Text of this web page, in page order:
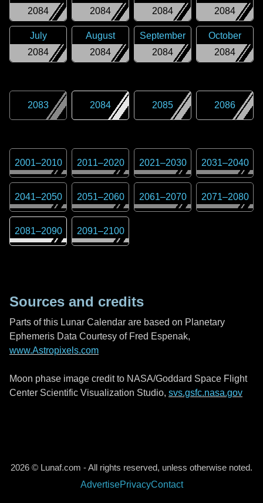
2084
2084
2084
2084
2084
July
2084
August
2084
September
2084
October
2083 2084 2085 2086
2001–2010 2011–2020 2021–2030 2031–2040
2041–2050 2051–2060 2061–2070 2071–2080
2081–2090 2091–2100
Sources and credits
Parts of this Lunar Calendar are based on Planetary
Ephemeris Data Courtesy of Fred Espenak,
www.Astropixels.com
Moon phase image credit to NASA/Goddard Space Flight
Center Scientific Visualization Studio, svs.gsfc.nasa.gov
2026 © Lunaf.com - All rights reserved, unless otherwise noted.
AdvertisePrivacyContact